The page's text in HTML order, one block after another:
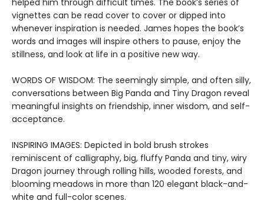
helped him through difficult times. The book’s series of
vignettes can be read cover to cover or dipped into
whenever inspiration is needed. James hopes the book’s
words and images will inspire others to pause, enjoy the
stillness, and look at life in a positive new way.
WORDS OF WISDOM: The seemingly simple, and often silly,
conversations between Big Panda and Tiny Dragon reveal
meaningful insights on friendship, inner wisdom, and self-
acceptance.
INSPIRING IMAGES: Depicted in bold brush strokes
reminiscent of calligraphy, big, fluffy Panda and tiny, wiry
Dragon journey through rolling hills, wooded forests, and
blooming meadows in more than 120 elegant black-and-
white and full-color scenes.